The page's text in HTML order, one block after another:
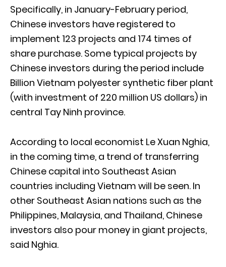
Specifically, in January-February period,
Chinese investors have registered to
implement 123 projects and 174 times of
share purchase. Some typical projects by
Chinese investors during the period include
Billion Vietnam polyester synthetic fiber plant
(with investment of 220 million US dollars) in
central Tay Ninh province.
According to local economist Le Xuan Nghia,
in the coming time, a trend of transferring
Chinese capital into Southeast Asian
countries including Vietnam will be seen. In
other Southeast Asian nations such as the
Philippines, Malaysia, and Thailand, Chinese
investors also pour money in giant projects,
said Nghia.